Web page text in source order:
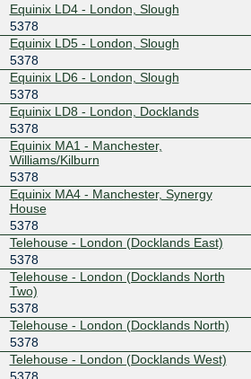
Equinix LD4 - London, Slough
5378
Equinix LD5 - London, Slough
5378
Equinix LD6 - London, Slough
5378
Equinix LD8 - London, Docklands
5378
Equinix MA1 - Manchester,
Williams/Kilburn
5378
Equinix MA4 - Manchester, Synergy
House
5378
Telehouse - London (Docklands East)
5378
Telehouse - London (Docklands North
Two)
5378
Telehouse - London (Docklands North)
5378
Telehouse - London (Docklands West)
5378